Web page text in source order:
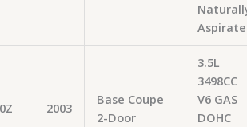
2003
Base Coupe
2-Door
3.5L
3498CC
V6 GAS
DOHC